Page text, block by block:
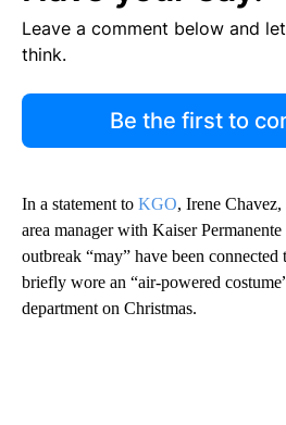
Leave a comment below and
think.
Be the first to
In a statement to KGO, Irene
area manager with Kaiser Permanente
outbreak “may” have been
briefly wore an “air-powered
department on Christmas.